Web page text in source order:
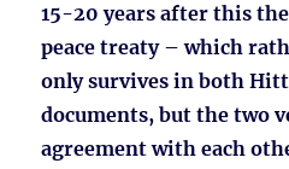
15-20 years after this
peace treaty – which
only survives in both
documents, but the two
agreement with each